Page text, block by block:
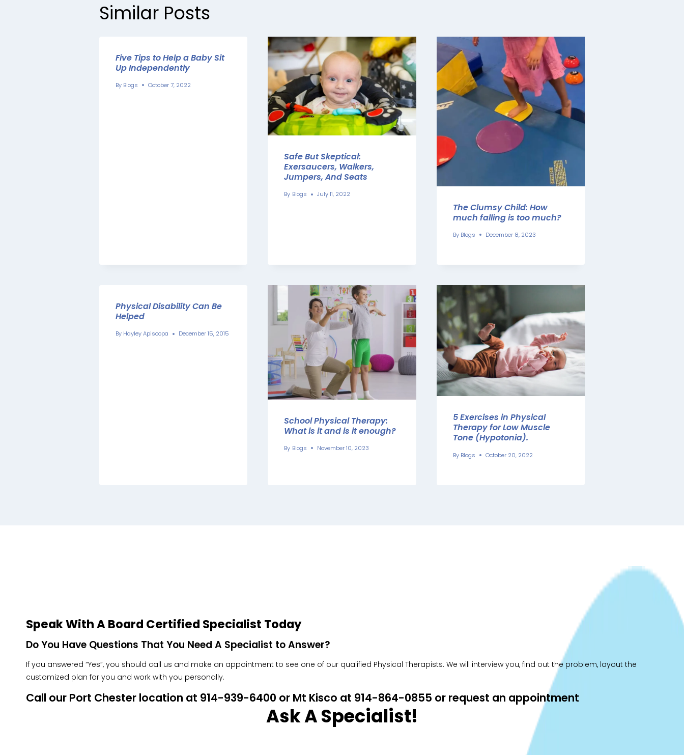
Similar Posts
Five Tips to Help a Baby Sit
Up Independently
By Blogs October 7, 2022
Safe But Skeptical:
Exersaucers, Walkers,
Jumpers, And Seats
By Blogs July 11, 2022
The Clumsy Child: How
much falling is too much?
By Blogs December 8, 2023
Physical Disability Can Be
Helped
By Hayley Apiscopa December 15, 2015
School Physical Therapy:
What is it and is it enough?
By Blogs November 10, 2023
5 Exercises in Physical
Therapy for Low Muscle
Tone (Hypotonia).
By Blogs October 20, 2022
Speak With A Board Certified Specialist Today
Do You Have Questions That You Need A Specialist to Answer?
If you answered “Yes”, you should call us and make an appointment to see one of our qualified Physical Therapists. We will interview you, find out the problem, layout the
customized plan for you and work with you personally.
Call our Port Chester location at 914-939-6400 or Mt Kisco at 914-864-0855 or request an appointment
Ask A Specialist!